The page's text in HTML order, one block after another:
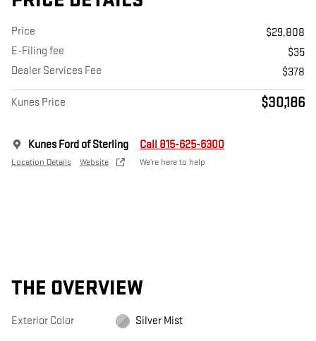
Price
$29,808
E-Filing fee
$35
Dealer Services Fee
$378
Kunes Price $30,186
Kunes Ford of Sterling
Location Details Website
Call 815-625-6300
We’re here to help
THE OVERVIEW
Exterior Color Silver Mist